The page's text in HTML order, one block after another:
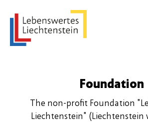
Foundation
The non-profit Foundation
Liechtenstein"